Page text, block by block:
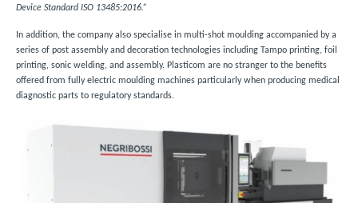
Device Standard ISO 13485:2016.”
In addition, the company also specialise in multi-shot moulding accompanied by a
series of post assembly and decoration technologies including Tampo printing, foil
printing, sonic welding, and assembly. Plasticom are no stranger to the benefits
offered from fully electric moulding machines particularly when producing medical
diagnostic parts to regulatory standards.